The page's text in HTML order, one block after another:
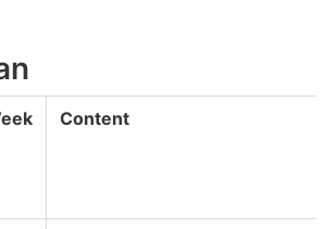
Content